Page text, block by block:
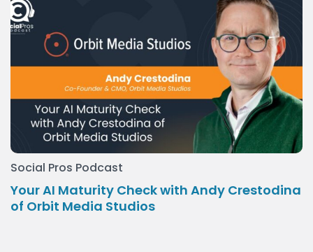
Social Pros Podcast
Your AI Maturity Check with Andy Crestodina
of Orbit Media Studios